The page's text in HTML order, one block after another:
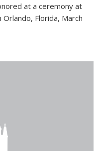
at a ceremony at
Florida, March